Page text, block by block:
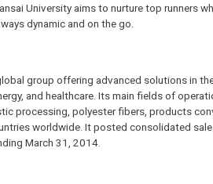
University aims to nurture top runners
dynamic and on the go.
group offering advanced solutions in
and healthcare. Its main fields of
processing, polyester fibers, products
worldwide. It posted consolidated
March 31, 2014.